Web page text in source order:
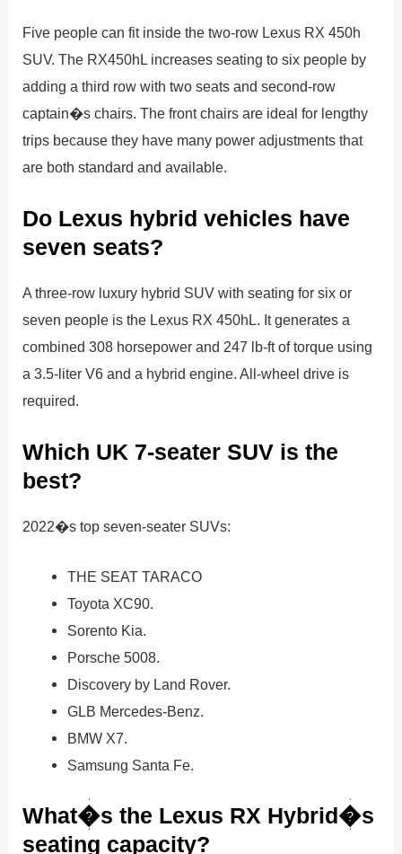
Five people can fit inside the two-row Lexus RX 450h
SUV. The RX450hL increases seating to six people by
adding a third row with two seats and second-row
captain�s chairs. The front chairs are ideal for lengthy
trips because they have many power adjustments that
are both standard and available.
Do Lexus hybrid vehicles have
seven seats?
A three-row luxury hybrid SUV with seating for six or
seven people is the Lexus RX 450hL. It generates a
combined 308 horsepower and 247 lb-ft of torque using
a 3.5-liter V6 and a hybrid engine. All-wheel drive is
required.
Which UK 7-seater SUV is the
best?
2022�s top seven-seater SUVs:
THE SEAT TARACO
Toyota XC90.
Sorento Kia.
Porsche 5008.
Discovery by Land Rover.
GLB Mercedes-Benz.
BMW X7.
Samsung Santa Fe.
What�s the Lexus RX Hybrid�s
seating capacity?